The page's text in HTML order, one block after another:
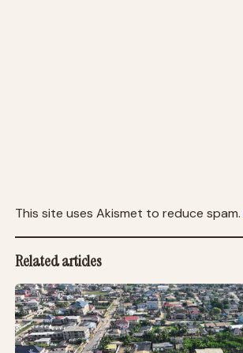
This site uses Akismet to reduce spam.
Related articles